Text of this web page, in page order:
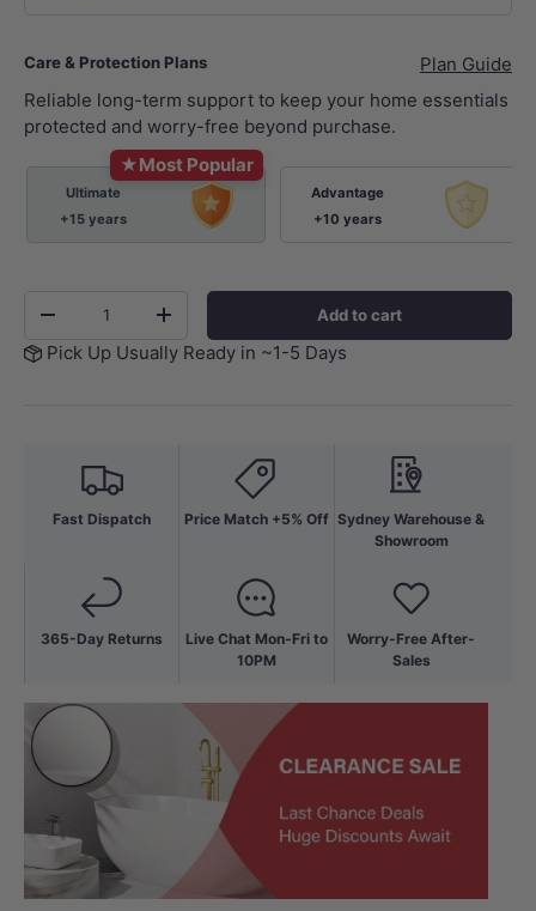
Care & Protection Plans
Plan Guide
Reliable long-term support to keep your home essentials
protected and worry-free beyond purchase.
★Most Popular
Ultimate
+15 years
Advantage
+10 years
-
+ Add to cart
Pick Up Usually Ready in ~1-5 Days
Fast Dispatch
365-Day Returns
Price Match +5% Off
Live Chat Mon-Fri to
10PM
Sydney Warehouse &
Showroom
Worry-Free After-
Sales